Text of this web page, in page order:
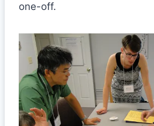
one-off.